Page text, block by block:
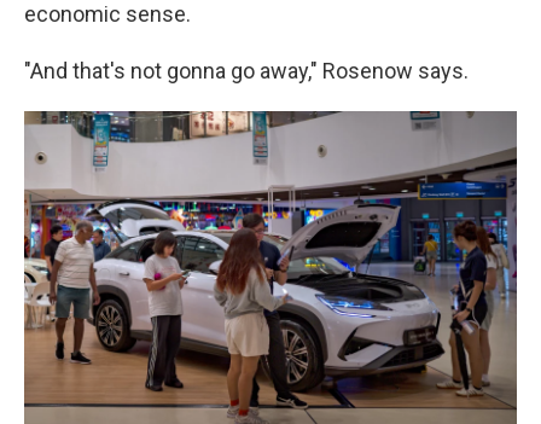
economic sense.
"And that's not gonna go away," Rosenow says.